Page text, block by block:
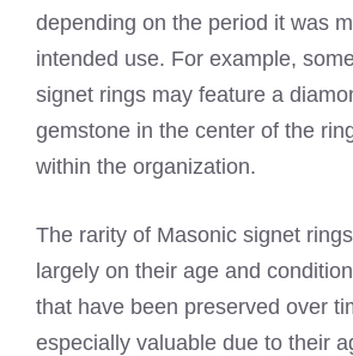
depending on the period it was
intended use. For example,
signet rings may feature a
gemstone in the center of the
within the organization.
The rarity of Masonic signet
largely on their age and
that have been preserved over
especially valuable due to their